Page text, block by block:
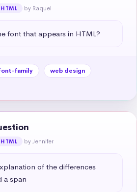
HTML by Raquel
font that appears in HTML?
family
web design
HTML by Jennifer
of the differences
a span